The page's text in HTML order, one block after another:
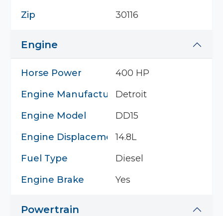
Zip 30116
Engine
Horse Power
400 HP
Engine ManufacturerDetroit
Engine Model
DD15
Engine Displacement14.8L
Fuel Type
Diesel
Engine Brake
Yes
Powertrain